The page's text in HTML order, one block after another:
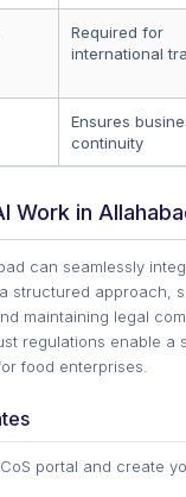
Required for
international
Ensures
continuity
Work in
can seamlessly
structured approach,
maintaining legal
regulations enable a
food enterprises.
portal and create